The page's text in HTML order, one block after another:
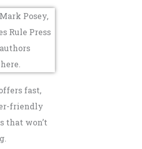
fast,
friendly
that won’t